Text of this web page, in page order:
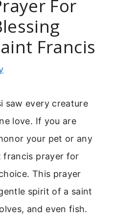
For
Francis
saw every creature
love. If you are
your pet or any
francis prayer for
This prayer
spirit of a saint
and even fish.